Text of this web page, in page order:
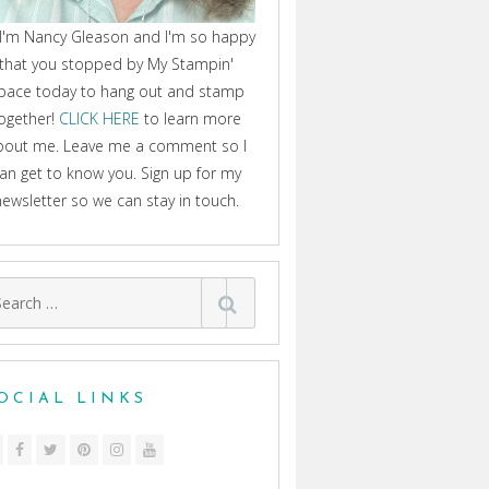
Nancy Gleason and I'm so happy
you stopped by My Stampin'
today to hang out and stamp
CLICK HERE to learn more
me. Leave me a comment so I
get to know you. Sign up for my
so we can stay in touch.
LINKS